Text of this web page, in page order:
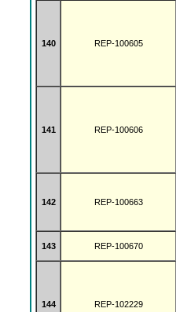
140 REP-100605
141 REP-100606
142 REP-100663
143 REP-100670
144 REP-102229